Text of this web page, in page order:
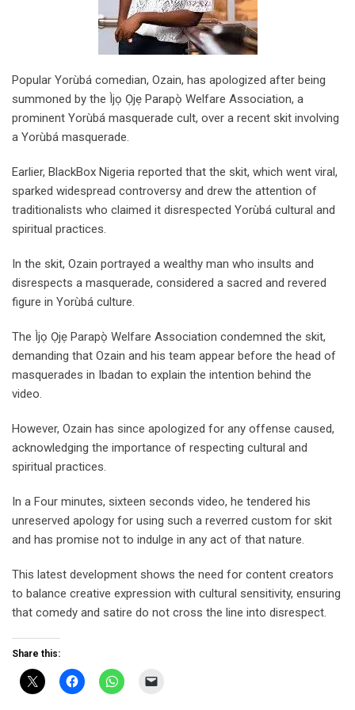
Popular Yorùbá comedian, Ozain, has apologized after being
summoned by the Ìjọ Ọjẹ Parapọ̀ Welfare Association, a
prominent Yorùbá masquerade cult, over a recent skit involving
a Yorùbá masquerade.
Earlier, BlackBox Nigeria reported that the skit, which went viral,
sparked widespread controversy and drew the attention of
traditionalists who claimed it disrespected Yorùbá cultural and
spiritual practices.
In the skit, Ozain portrayed a wealthy man who insults and
disrespects a masquerade, considered a sacred and revered
figure in Yorùbá culture.
The Ìjọ Ọjẹ Parapọ̀ Welfare Association condemned the skit,
demanding that Ozain and his team appear before the head of
masquerades in Ibadan to explain the intention behind the
video.
However, Ozain has since apologized for any offense caused,
acknowledging the importance of respecting cultural and
spiritual practices.
In a Four minutes, sixteen seconds video, he tendered his
unreserved apology for using such a reverred custom for skit
and has promise not to indulge in any act of that nature.
This latest development shows the need for content creators
to balance creative expression with cultural sensitivity, ensuring
that comedy and satire do not cross the line into disrespect.
Share this: